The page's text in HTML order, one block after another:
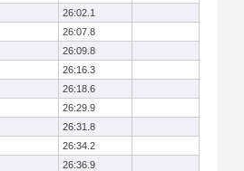
26:02.1
26:07.8
26:09.8
26:16.3
26:18.6
26:29.9
26:31.8
26:34.2
26:36.9